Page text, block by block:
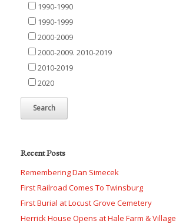
1990-1990
1990-1999
2000-2009
2000-2009. 2010-2019
2010-2019
2020
Recent Posts
Remembering Dan Simecek
First Railroad Comes To Twinsburg
First Burial at Locust Grove Cemetery
Herrick House Opens at Hale Farm & Village